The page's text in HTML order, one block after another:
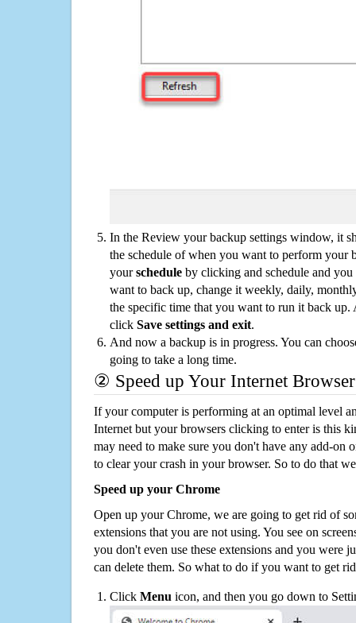
In the Review your backup settings window, it
the schedule of when you want to perform your
yourschedule by clicking and schedule and
want to back up, change it weekly, daily,
the specific time that you want to run it back up.
click Save settings and exit.
And now a backup is in progress. You can
going to take a long time.
② Speed up Your Internet Browser
If your computer is performing at an optimal level
Internet but your browsers clicking to enter is this
may need to make sure you don't have any add-on
to clear your crash in your browser. So to do that
Speed up your Chrome
Open up your Chrome, we are going to get rid of
extensions that you are not using. You see on
you don't even use these extensions and you were
can delete them. So what to do if you want to get
Click Menu icon, and then you go down to